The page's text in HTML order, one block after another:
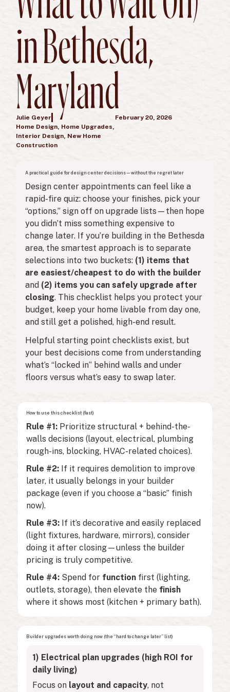
in Bethesda,
Maryland
Julie Geyer
Home Design, Home Upgrades,
Interior Design, New Home
Construction
February 20, 2026
A practical guide for design center decisions—without the regret later
Design center appointments can feel like a
rapid-fire quiz: choose your finishes, pick your
“options,” sign off on upgrade lists—then hope
you didn’t miss something expensive to
change later. If you’re building in the Bethesda
area, the smartest approach is to separate
selections into two buckets: (1) items that
are easiest/cheapest to do with the builder
and (2) items you can safely upgrade after
closing. This checklist helps you protect your
budget, keep your home livable from day one,
and still get a polished, high-end result.
Helpful starting point checklists exist, but
your best decisions come from understanding
what’s “locked in” behind walls and under
floors versus what’s easy to swap later.
How to use this checklist (fast)
Rule #1: Prioritize structural + behind-the-
walls decisions (layout, electrical, plumbing
rough-ins, blocking, HVAC-related choices).
Rule #2: If it requires demolition to improve
later, it usually belongs in your builder
package (even if you choose a “basic” finish
now).
Rule #3: If it’s decorative and easily replaced
(light fixtures, hardware, mirrors), consider
doing it after closing—unless the builder
pricing is truly competitive.
Rule #4: Spend for function first (lighting,
outlets, storage), then elevate the finish
where it shows most (kitchen + primary bath).
Builder upgrades worth doing now (the “hard to change later” list)
1) Electrical plan upgrades (high ROI for
daily living)
Focus on layout and capacity, not